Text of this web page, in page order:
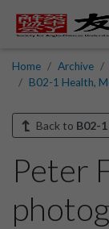
Home Archive
B02-1 Health,
Back to B02-
Peter